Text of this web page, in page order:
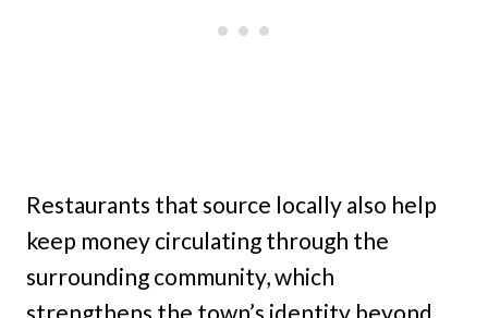
Restaurants that source locally also help
keep money circulating through the
surrounding community, which
strengthens the town’s identity beyond